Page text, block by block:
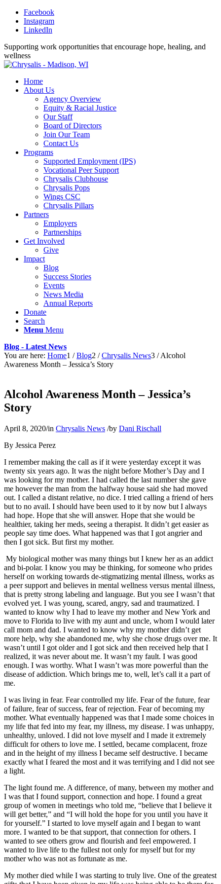
Facebook
Instagram
LinkedIn
Supporting work opportunities that encourage hope, healing, and
wellness
Home
About Us
Agency Overview
Equity & Racial Justice
Our Staff
Board of Directors
Join Our Team
Contact Us
Programs
Supported Employment (IPS)
Vocational Peer Support
Chrysalis Clubhouse
Chrysalis Pops
Wings CSC
Chrysalis Pillars
Partners
Employers
Partnerships
Get Involved
Give
Impact
Blog
Success Stories
Events
News Media
Annual Reports
Donate
Search
Menu Menu
Blog - Latest News
You are here: Home1 / Blog2 / Chrysalis News3 / Alcohol
Awareness Month – Jessica’s Story
Alcohol Awareness Month – Jessica’s
Story
April 8, 2020/in Chrysalis News /by Dani Rischall
By Jessica Perez
I remember making the call as if it were yesterday except it was
twenty six years ago. It was the night before Mother’s Day and I
was looking for my mother. I had called the last number she gave
me however the man from the halfway house said she had moved
out. I called a distant relative, no dice. I tried calling a friend of hers
but to no avail. I should have been used to it by now but I always
had hope. Hope that she will answer. Hope that she would be
healthier, taking her meds, seeing a therapist. It didn’t get easier as
people say time does. What happened was that I got angrier and
then I got sick. But first my mother.
My biological mother was many things but I knew her as an addict
and bi-polar. I know you may be thinking, for someone who prides
herself on working towards de-stigmatizing mental illness, works as
a peer support and believes in mental wellness versus mental illness,
that is pretty strong labeling and language. But you see I wasn’t that
evolved yet. I was young, scared, angry, sad and traumatized. I
wanted to know why I had to leave my mother and New York and
move to Florida to live with my aunt and uncle, whom I would later
call mom and dad. I wanted to know why my mother didn’t get
more help, why she abandoned me, why she chose drugs over me. It
wasn’t until I got older and I got sick and then received help that I
realized, it was never about me. It wasn’t my fault. I was good
enough. I was worthy. What I wasn’t was more powerful than the
disease of addiction. Which brings me to, well, let’s call it a part of
me.
I was living in fear. Fear controlled my life. Fear of the future, fear
of failure, fear of success, fear of rejection. Fear of becoming my
mother. What eventually happened was that I made some choices in
my life that fed into my fear, my illness, my disease. I was unhappy,
unhealthy, unloved. I did not love myself and I made it extremely
difficult for others to love me. I settled, became complacent, froze
and in the height of my illness I became self destructive. I became
exactly what I feared the most and it was terrifying and I did not see
a light.
The light found me. A difference, of many, between my mother and
I was that I found support, connection and hope. I found a great
group of women in meetings who told me, “believe that I believe it
will get better,” and “I will hold the hope for you until you have it
for yourself.” I started to love myself again and I began to want
more. I wanted to be that support, that connection for others. I
wanted to see others grow and flourish and feel empowered. I
wanted to live life to the fullest not only for myself but for my
mother who was not as fortunate as me.
My mother died while I was starting to truly live. One of the greatest